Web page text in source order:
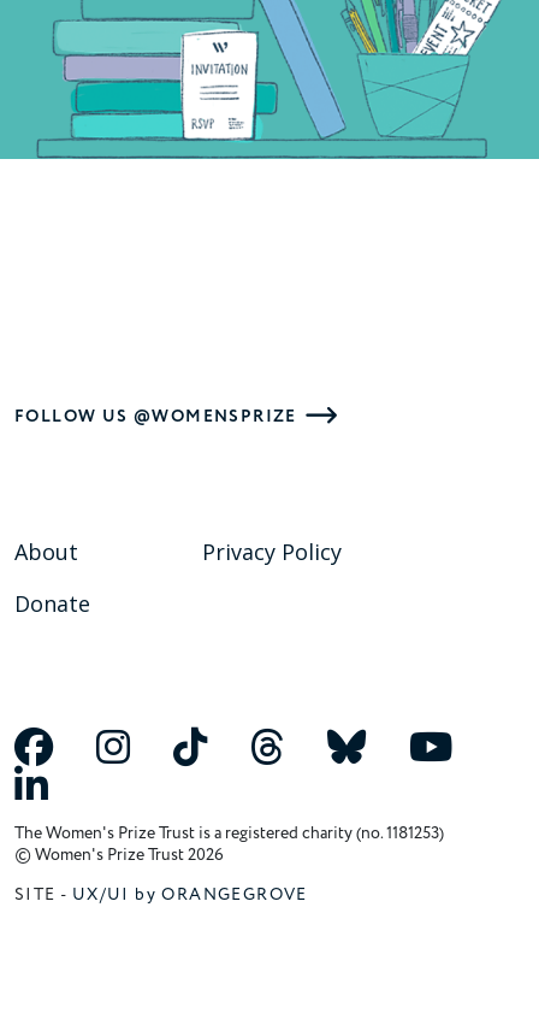
FOLLOW US @WOMENSPRIZE
About
Donate
Privacy Policy
The Women's Prize Trust is a registered charity (no. 1181253)
© Women's Prize Trust 2026
SITE - UX/UI by ORANGEGROVE